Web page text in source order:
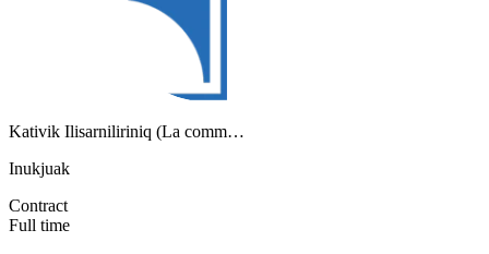
Kativik Ilisarniliriniq (La comm…
Inukjuak
Contract
Full time